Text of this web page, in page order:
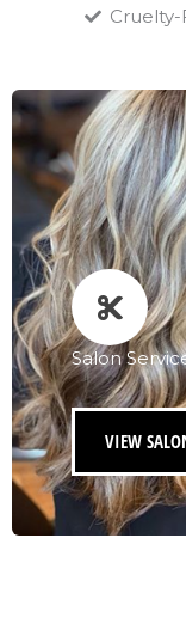
Cruelty-
Salon
VIEW